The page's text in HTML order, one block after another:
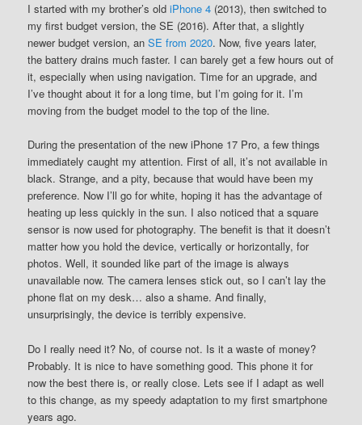
I started with my brother’s oldiPhone 4 (2013), then switched to
my first budget version, the SE (2016). After that, a slightly
newer budget version, anSE from 2020. Now, five years later,
the battery drains much faster. I can barely get a few hours out of
it, especially when using navigation. Time for an upgrade, and
I’ve thought about it for a long time, but I’m going for it. I’m
moving from the budget model to the top of the line.
During the presentation of the new iPhone 17 Pro, a few things
immediately caught my attention. First of all, it’s not available in
black. Strange, and a pity, because that would have been my
preference. Now I’ll go for white, hoping it has the advantage of
heating up less quickly in the sun. I also noticed that a square
sensor is now used for photography. The benefit is that it doesn’t
matter how you hold the device, vertically or horizontally, for
photos. Well, it sounded like part of the image is always
unavailable now. The camera lenses stick out, so I can’t lay the
phone flat on my desk… also a shame. And finally,
unsurprisingly, the device is terribly expensive.
Do I really need it? No, of course not. Is it a waste of money?
Probably. It is nice to have something good. This phone it for
now the best there is, or really close. Lets see if I adapt as well
to this change, as my speedy adaptation to my first smartphone
years ago.